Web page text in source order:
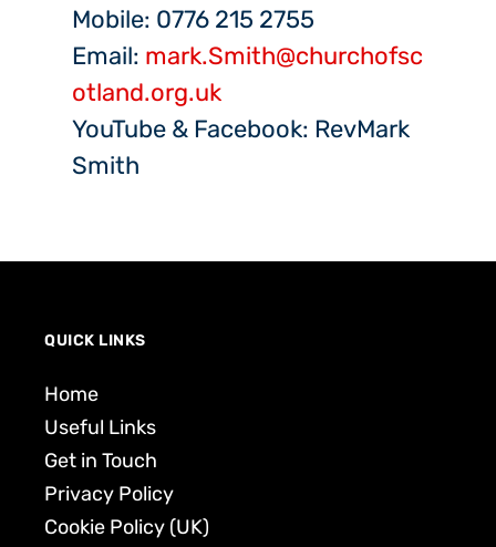
Mobile: 0776 215 2755
Email: mark.Smith@churchofsc
otland.org.uk
YouTube & Facebook: RevMark
Smith
QUICK LINKS
Home
Useful Links
Get in Touch
Privacy Policy
Cookie Policy (UK)